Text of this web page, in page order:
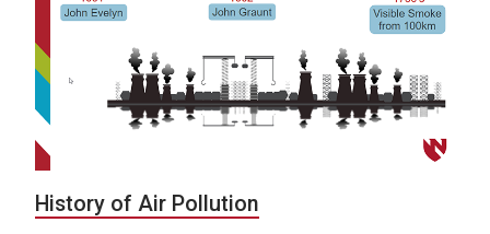
History of Air Pollution